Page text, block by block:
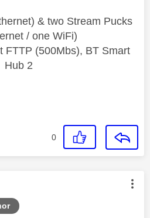
& two Stream Pucks
/ one WiFi)
FTTP (500Mbs), BT Smart
Hub 2
0
was authored by: